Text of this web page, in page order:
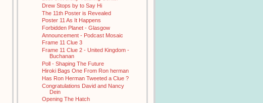
Drew Stops by to Say Hi
The 11th Poster is Revealed
Poster 11 As It Happens
Forbidden Planet - Glasgow
Announcement - Podcast Mosaic
Frame 11 Clue 3
Frame 11 Clue 2 - United Kingdom -
Buchanan
Poll - Shaping The Future
Hiroki Bags One From Ron herman
Has Ron Herman Tweeted a Clue ?
Congratulations David and Nancy
Dein
Opening The Hatch